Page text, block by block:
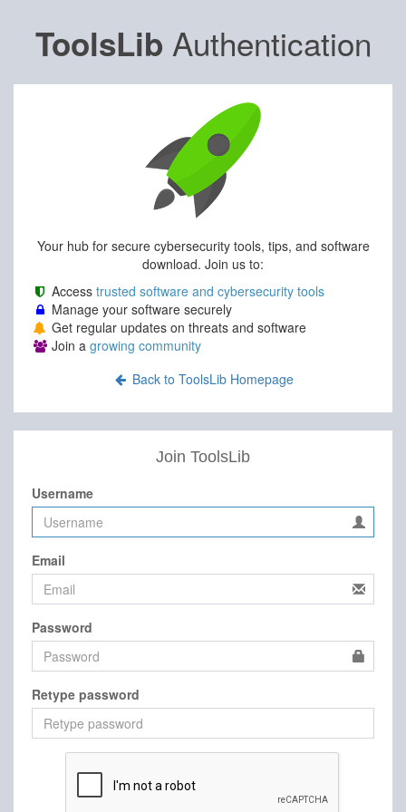
ToolsLib Authentication
Your hub for secure cybersecurity tools, tips, and software
download. Join us to:
Access trusted software and cybersecurity tools
Manage your software securely
Get regular updates on threats and software
Join a growing community
Back to ToolsLib Homepage
Join ToolsLib
Username
Email
Password
Retype password